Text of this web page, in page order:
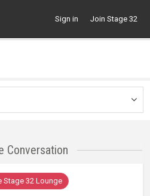
Sign in Join Stage 32
Conversation
Stage 32 Lounge